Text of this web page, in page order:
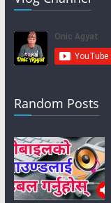
Random Posts